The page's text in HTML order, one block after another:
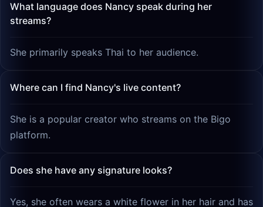
What language does Nancy speak during her
streams?
She primarily speaks Thai to her audience.
Where can I find Nancy's live content?
She is a popular creator who streams on the Bigo
platform.
Does she have any signature looks?
Yes, she often wears a white flower in her hair and has